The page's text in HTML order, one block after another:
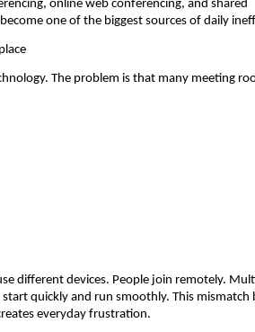
online web conferencing, and shared
one of the biggest sources of daily
The problem is that many meeting
different devices. People join remotely.
quickly and run smoothly. This mismatch
everyday frustration.